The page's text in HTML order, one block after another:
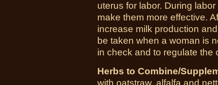
uterus for labor. During
make them more effective.
increase milk production
be taken when a woman is
in check and to regulate the
Herbs to Combine/
with oatstraw, alfalfa and